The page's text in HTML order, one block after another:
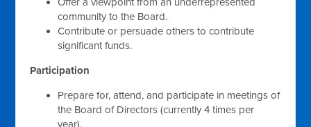
community to the Board.
Contribute or persuade others to contribute
significant funds.
Participation
Prepare for, attend, and participate in meetings of
the Board of Directors (currently 4 times per
year).